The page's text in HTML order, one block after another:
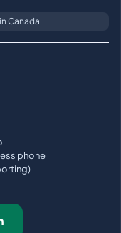
Canada
phone